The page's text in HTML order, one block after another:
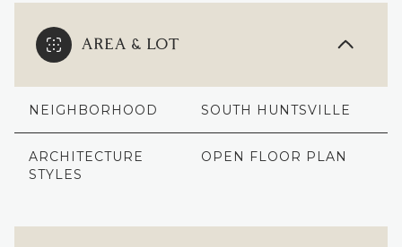
AREA & LOT
NEIGHBORHOOD SOUTH HUNTSVILLE
ARCHITECTURE
STYLES
OPEN FLOOR PLAN